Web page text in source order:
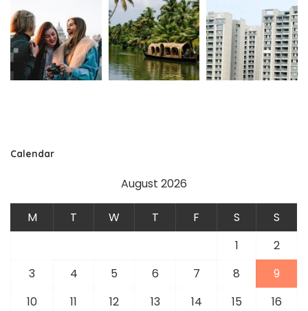
Calendar
August 2026
M T W T F S
S
1
2
3
4 5 6 7 8
9
10
11 12 13 14 15 16